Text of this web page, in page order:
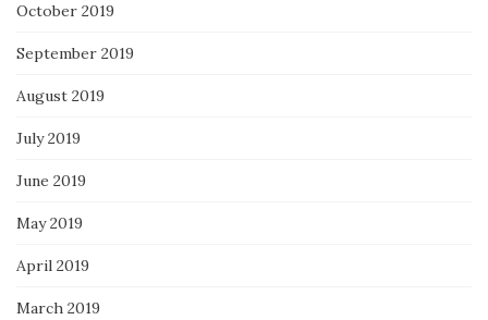
October 2019
September 2019
August 2019
July 2019
June 2019
May 2019
April 2019
March 2019